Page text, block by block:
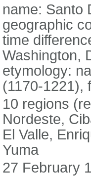
name: Santo
geographic
time
Washington,
etymology:
(1170-1221),
10 regions
Nordeste,
El Valle,
Yuma
27 February